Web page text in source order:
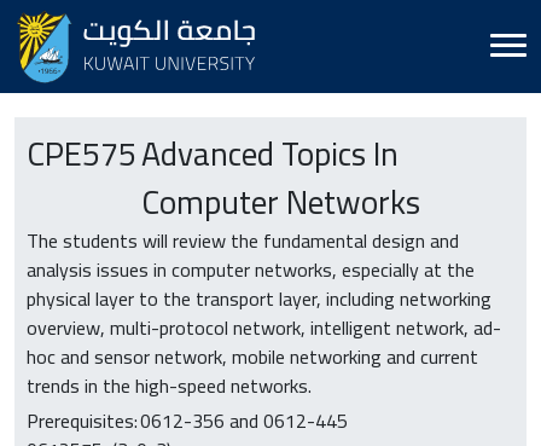
CPE575Advanced Topics In
Computer Networks
The students will review the fundamental design and
analysis issues in computer networks, especially at the
physical layer to the transport layer, including networking
overview, multi-protocol network, intelligent network, ad-
hoc and sensor network, mobile networking and current
trends in the high-speed networks.
Prerequisites:0612-356 and 0612-445